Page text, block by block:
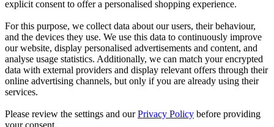
explicit consent to offer a personalised shopping experience.
For this purpose, we collect data about our users, their behaviour,
and the devices they use. We use this data to continuously improve
our website, display personalised advertisements and content, and
analyse usage statistics. Additionally, we can match your encrypted
data with external providers and display relevant offers through their
online advertising channels, but only if you are already using their
services.
Please review the settings and ourPrivacy Policy before providing
your consent.